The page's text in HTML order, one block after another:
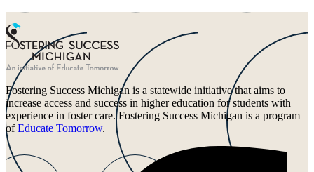
Fostering Success Michigan is a statewide initiative that aims to
increase access and success in higher education for students with
experience in foster care. Fostering Success Michigan is a program
ofEducate Tomorrow.